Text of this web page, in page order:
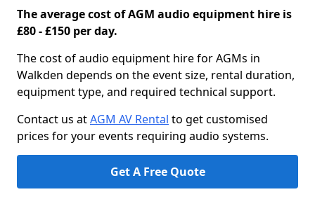
The average cost of AGM audio equipment hire is
£80 - £150 per day.
The cost of audio equipment hire for AGMs in
Walkden depends on the event size, rental duration,
equipment type, and required technical support.
Contact us atAGM AV Rental to get customised
prices for your events requiring audio systems.
Get A Free Quote